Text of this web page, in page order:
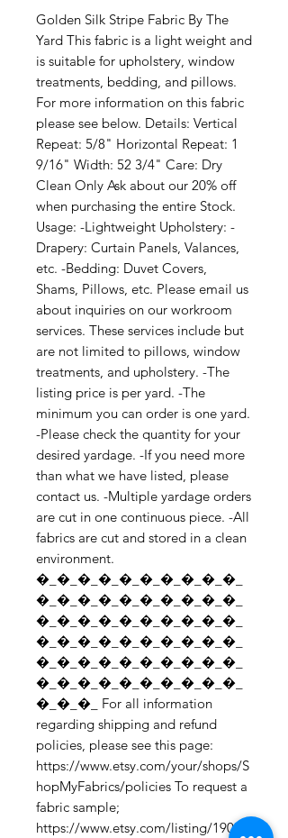
Golden Silk Stripe Fabric By The
Yard This fabric is a light weight and
is suitable for upholstery, window
treatments, bedding, and pillows.
For more information on this fabric
please see below. Details: Vertical
Repeat: 5/8" Horizontal Repeat: 1
9/16" Width: 52 3/4" Care: Dry
Clean Only Ask about our 20% off
when purchasing the entire Stock.
Usage: -Lightweight Upholstery: -
Drapery: Curtain Panels, Valances,
etc. -Bedding: Duvet Covers,
Shams, Pillows, etc. Please email us
about inquiries on our workroom
services. These services include but
are not limited to pillows, window
treatments, and upholstery. -The
listing price is per yard. -The
minimum you can order is one yard.
-Please check the quantity for your
desired yardage. -If you need more
than what we have listed, please
contact us. -Multiple yardage orders
are cut in one continuous piece. -All
fabrics are cut and stored in a clean
environment.
�_�_�_�_�_�_�_�_�_�_
�_�_�_�_�_�_�_�_�_�_
�_�_�_�_�_�_�_�_�_�_
�_�_�_�_�_�_�_�_�_�_
�_�_�_�_�_�_�_�_�_�_
�_�_�_�_�_�_�_�_�_�_
�_�_�_ For all information
regarding shipping and refund
policies, please see this page:
https://www.etsy.com/your/shops/S
hopMyFabrics/policies To request a
fabric sample;
https://www.etsy.com/listing/19067